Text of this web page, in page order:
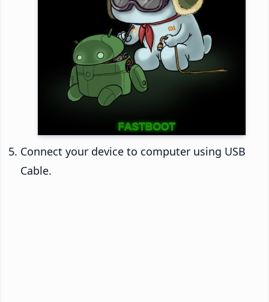
Connect your device to computer using USB
Cable.